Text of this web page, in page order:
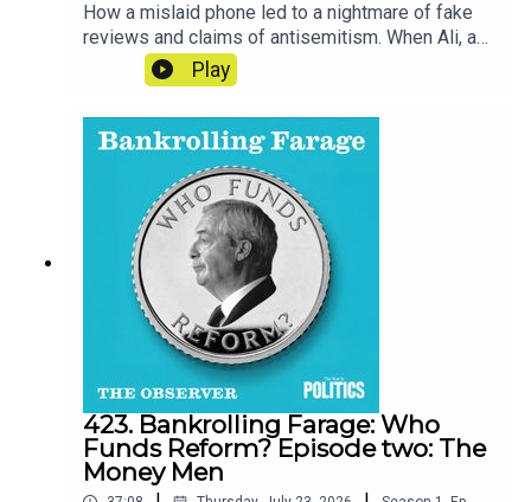
How a mislaid phone led to a nightmare of fake
reviews and claims of antisemitism. When Ali, a
restaurateur, realised his mobile’s security had
been breached and that random things were
missing from his flat, he began to feel uneasy.
Was he being targeted for his politics or his
personal life? And more importantly, who could
stop it?Credits:Reporter - Eva WisemanProducer
- Matt RussellSound design - Dominic Delargy
Play
423. Bankrolling Farage: Who
Funds Reform? Episode two: The
Money Men